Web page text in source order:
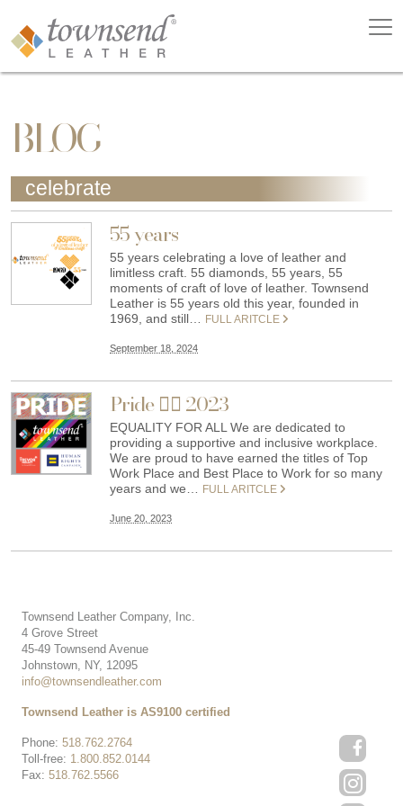
BLOG
celebrate
55 years
55 years celebrating a love of leather and
limitless craft. 55 diamonds, 55 years, 55
moments of craft of love of leather. Townsend
Leather is 55 years old this year, founded in
1969, and still…
FULL ARITCLE
September 18, 2024
Pride 🏳️‍🌈 2023
EQUALITY FOR ALL We are dedicated to
providing a supportive and inclusive workplace.
We are proud to have earned the titles of Top
Work Place and Best Place to Work for so many
years and we…
FULL ARITCLE
June 20, 2023
Townsend Leather Company, Inc.
4 Grove Street
45-49 Townsend Avenue
Johnstown, NY, 12095
info@townsendleather.com
Phone: 518.762.2764
Toll-free: 1.800.852.0144
Fax: 518.762.5566
Townsend Leather is AS9100 certified